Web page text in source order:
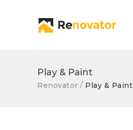
Play & Paint
Renovator / Play & Paint